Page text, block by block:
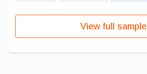
View full sample